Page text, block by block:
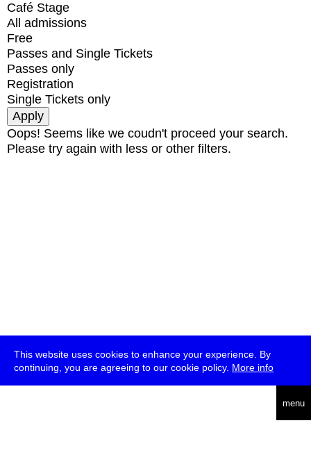
This website uses cookies to enhance your experience. By
continuing, you are agreeing to our cookie policy. More info
menu
Café Stage
All admissions
Free
Passes and Single Tickets
Passes only
Registration
Single Tickets only
Oops! Seems like we coudn't proceed your search.
Please try again with less or other filters.